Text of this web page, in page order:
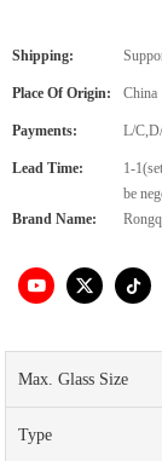
Shipping:
Place Of Origin: China
Payments: L/
Lead Time:
1-
be
Brand Name:
Max. Glass Size
Type